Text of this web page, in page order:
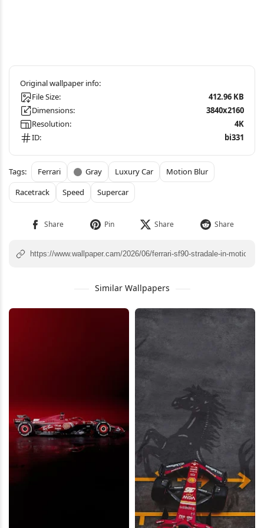
File Size:
412.96 KB
Dimensions:
3840x2160
Resolution:
4K
ID:
bi331
Ferrari Gray Luxury Car
Motion Blur
Racetrack
Speed Supercar
Similar Wallpapers